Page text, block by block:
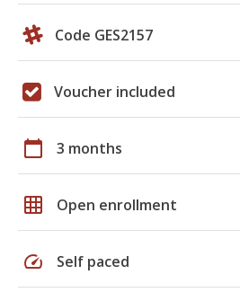
Code GES2157
Voucher included
calendar_today 3 months
grid_on Open enrollment
speed Self paced